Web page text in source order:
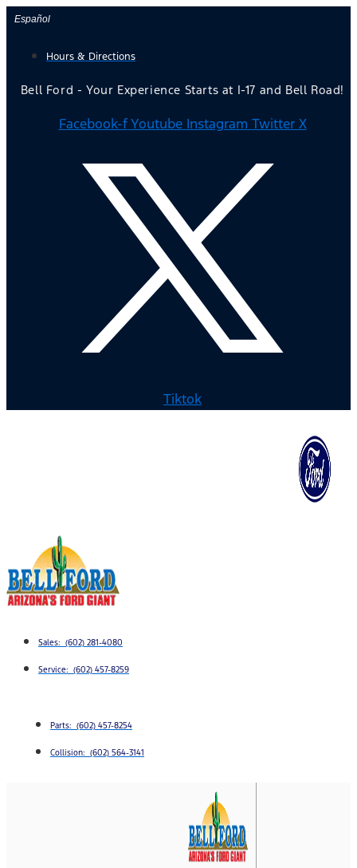
Skip
content
Español
Hours & Directions
Bell Ford - Your Experience Starts at I-17 and Bell Road!
Facebook-f Youtube Instagram Twitter X
Tiktok
Sales: (602) 281-4080
Service: (602) 457-8259
Parts: (602) 457-8254
Collision: (602) 564-3141